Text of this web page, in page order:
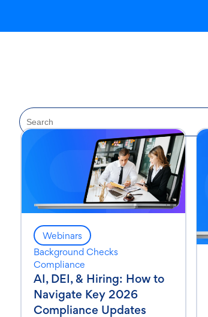
Webinars
Background Checks
Compliance
AI, DEI, & Hiring: How to
Navigate Key 2026
Compliance Updates